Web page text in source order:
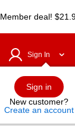
Member deal!
Sign In
Sign in
New customer?
Create an account
Balloons